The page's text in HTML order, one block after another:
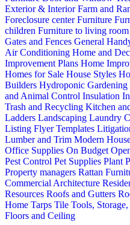
Exterior & InteriorFarm and
Foreclosure centerFurniture
children Furniture to living room
Gates and Fences General
Air Conditioning Home and
Improvement Plans Home
Homes for Sale House Styles
Builders Hydroponic Gardening
and Animal Control Insulation
Trash and Recycling Kitchen
Ladders Landscaping Laundry
Listing Flyer Templates
Lumber and Trim Modern
Office Supplies On Budget
Pest Control Pet Supplies Plant
Property managers Rattan
Commercial Architecture
Resources Roofs and Gutters
Home Tarps Tile Tools,
Floors and Ceiling